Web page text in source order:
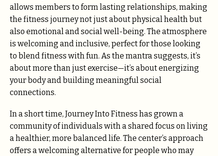
allows members to form lasting relationships, making
the fitness journey not just about physical health but
also emotional and social well-being. The atmosphere
is welcoming and inclusive, perfect for those looking
to blend fitness with fun. As the mantra suggests, it’s
about more than just exercise—it’s about energizing
your body and building meaningful social
connections.
In a short time, Journey Into Fitness has grown a
community of individuals with a shared focus on living
a healthier, more balanced life. The center’s approach
offers a welcoming alternative for people who may